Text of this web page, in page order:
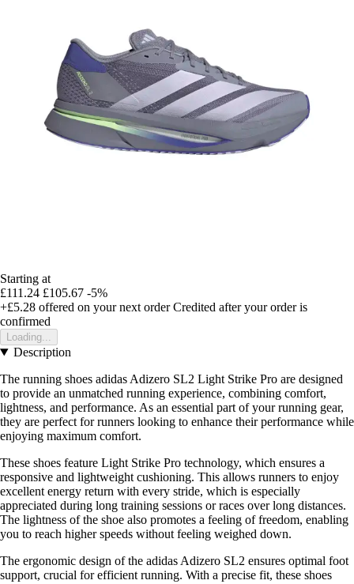
Starting at
£111.24 £105.67 -5%
+£5.28 offered on your next order Credited after your order is
confirmed
Loading...
Description
The running shoes adidas Adizero SL2 Light Strike Pro are designed
to provide an unmatched running experience, combining comfort,
lightness, and performance. As an essential part of your running gear,
they are perfect for runners looking to enhance their performance while
enjoying maximum comfort.
These shoes feature Light Strike Pro technology, which ensures a
responsive and lightweight cushioning. This allows runners to enjoy
excellent energy return with every stride, which is especially
appreciated during long training sessions or races over long distances.
The lightness of the shoe also promotes a feeling of freedom, enabling
you to reach higher speeds without feeling weighed down.
The ergonomic design of the adidas Adizero SL2 ensures optimal foot
support, crucial for efficient running. With a precise fit, these shoes